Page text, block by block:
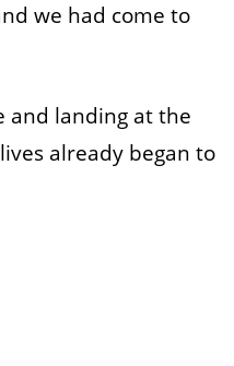
we had come to
and landing at the
already began to